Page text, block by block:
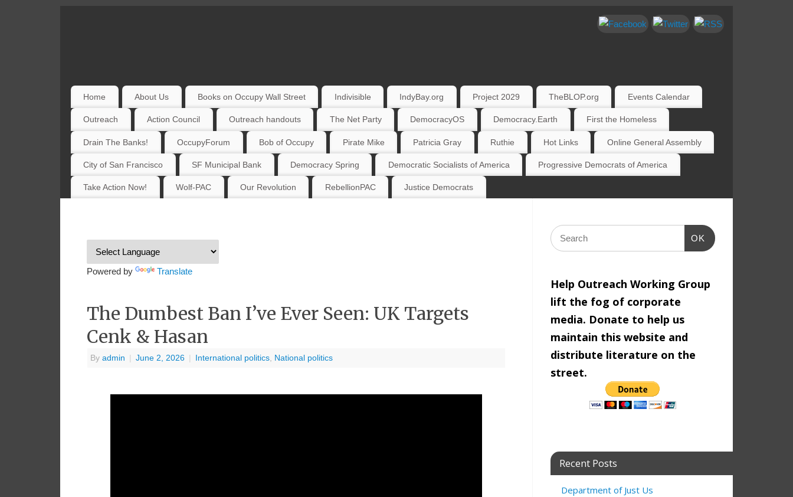
Home About Us Books on Occupy Wall Street Indivisible IndyBay.org Project 2029 TheBLOP.org Events Calendar
Outreach Action Council Outreach handouts The Net Party DemocracyOS Democracy.Earth First the Homeless
Drain The Banks! OccupyForum Bob of Occupy Pirate Mike Patricia Gray Ruthie Hot Links Online General Assembly
City of San Francisco SF Municipal Bank Democracy Spring Democratic Socialists of America Progressive Democrats of America
Take Action Now! Wolf-PAC Our Revolution RebellionPAC Justice Democrats
Powered by Translate
The Dumbest Ban I’ve Ever Seen: UK Targets
Cenk & Hasan
By admin June 2, 2026 International politics, National politics
OK
Help Outreach Working Group
lift the fog of corporate
media. Donate to help us
maintain this website and
distribute literature on the
street.
Recent Posts
Department of Just Us